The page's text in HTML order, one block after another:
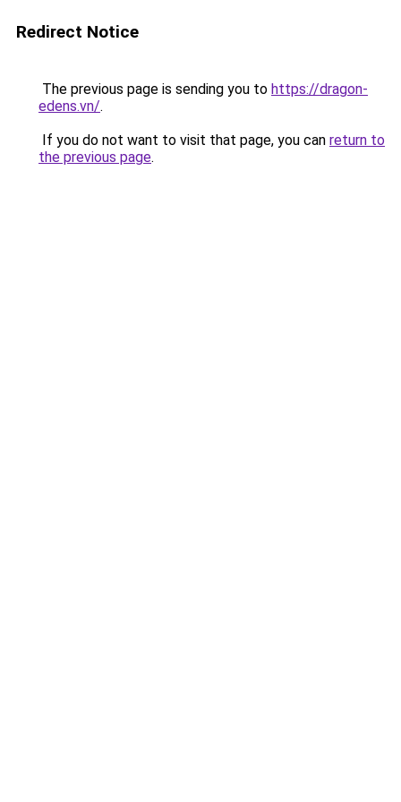
Redirect Notice
The previous page is sending you to https://dragon-
edens.vn/.
If you do not want to visit that page, you can return to
the previous page.